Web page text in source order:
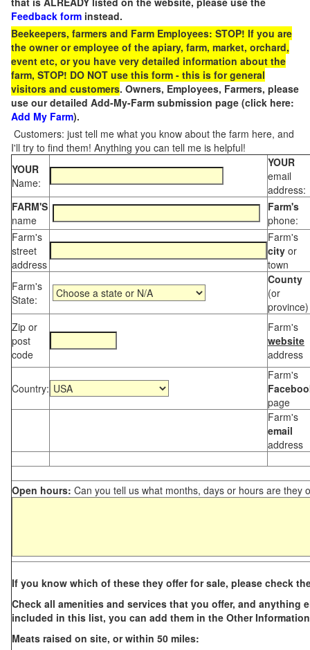
Feedback form instead.
Beekeepers, farmers and Farm Employees: STOP! If you are
the owner or employee of the apiary, farm, market, orchard,
event etc, or you have very detailed information about the
farm, STOP! DO NOT use this form - this is for general
visitors and customers. Owners, Employees, Farmers, please
use our detailed Add-My-Farm submission page (click here:
Add My Farm).
Customers: just tell me what you know about the farm here, and
I'll try to find them! Anything you can tell me is helpful!
YOUR
Name:
YOUR
email
address:
FARM'S
name
Farm's
phone:
Farm's
street
address
Farm's
city or
town
Farm's
State:
County
(or
province)
Zip or
post
code
Farm's
website
address
Country:
Farm's
page
Farm's
email
address
Open hours: Can you tell us what months, days or hours are they
If you know which of these they offer for sale, please check
Check all amenities and services that you offer, and anything
included in this list, you can add them in the Other
Meats raised on site, or within 50 miles: